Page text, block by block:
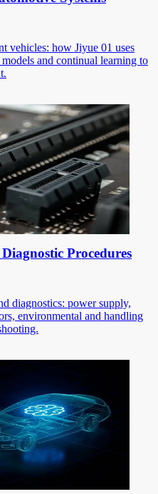
vehicles: how Jiyue 01 uses
and continual learning to
Procedures
diagnostics: power supply,
environmental and handling